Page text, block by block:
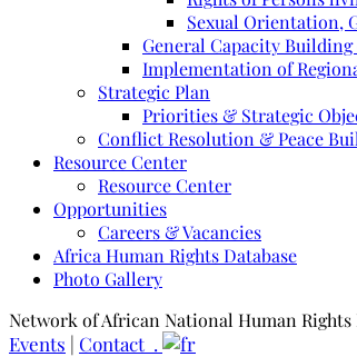
Sexual Orientation,
General Capacity Building
Implementation of
Strategic Plan
Priorities & Strategic
Conflict Resolution & Peace
Resource Center
Resource Center
Opportunities
Careers & Vacancies
Africa Human Rights Database
Photo Gallery
Network of African National Human
Events | Contact .